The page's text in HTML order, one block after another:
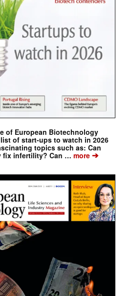
of European Biotechnology
of start-ups to watch in 2026
topics such as: Can
fix infertility? Can … more➔